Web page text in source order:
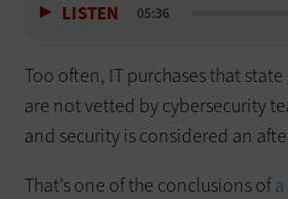
LISTEN 05:36
Too often, IT purchases that
are not vetted by cybersecurity
and security is considered an
That’s one of the conclusions of